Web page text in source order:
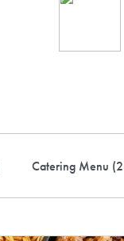
Catering Menu (